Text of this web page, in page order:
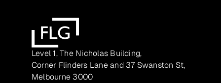
Level 1, The Nicholas Building,
Corner Flinders Lane and 37 Swanston St,
Melbourne 3000